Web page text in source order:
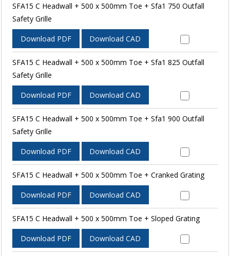
SFA15 C Headwall + 500 x 500mm Toe + Sfa1 750 Outfall
Safety Grille
Download PDF Download CAD
SFA15 C Headwall + 500 x 500mm Toe + Sfa1 825 Outfall
Safety Grille
Download PDF Download CAD
SFA15 C Headwall + 500 x 500mm Toe + Sfa1 900 Outfall
Safety Grille
Download PDF Download CAD
SFA15 C Headwall + 500 x 500mm Toe + Cranked Grating
Download PDF Download CAD
SFA15 C Headwall + 500 x 500mm Toe + Sloped Grating
Download PDF Download CAD